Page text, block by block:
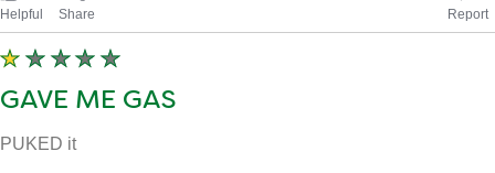
Helpful Share Report
GAVE ME GAS
PUKED it